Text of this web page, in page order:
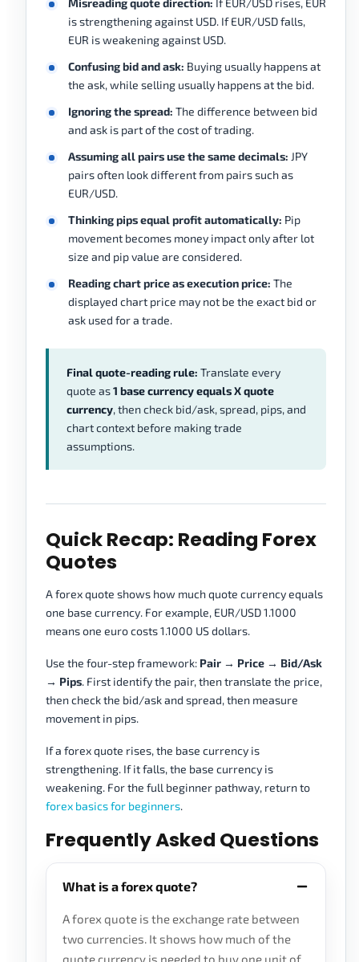
Misreading quote direction: If EUR/USD rises, EUR
is strengthening against USD. If EUR/USD falls,
EUR is weakening against USD.
Confusing bid and ask: Buying usually happens at
the ask, while selling usually happens at the bid.
Ignoring the spread: The difference between bid
and ask is part of the cost of trading.
Assuming all pairs use the same decimals: JPY
pairs often look different from pairs such as
EUR/USD.
Thinking pips equal profit automatically: Pip
movement becomes money impact only after lot
size and pip value are considered.
Reading chart price as execution price: The
displayed chart price may not be the exact bid or
ask used for a trade.
Final quote-reading rule: Translate every
quote as1 base currency equals X quote
currency, then check bid/ask, spread, pips, and
chart context before making trade
assumptions.
Quick Recap: Reading Forex
Quotes
A forex quote shows how much quote currency equals
one base currency. For example, EUR/USD 1.1000
means one euro costs 1.1000 US dollars.
Use the four-step framework: Pair → Price → Bid/Ask
→ Pips. First identify the pair, then translate the price,
then check the bid/ask and spread, then measure
movement in pips.
If a forex quote rises, the base currency is
strengthening. If it falls, the base currency is
weakening. For the full beginner pathway, return to
forex basics for beginners.
Frequently Asked Questions
What is a forex quote?
A forex quote is the exchange rate between
two currencies. It shows how much of the
quote currency is needed to buy one unit of